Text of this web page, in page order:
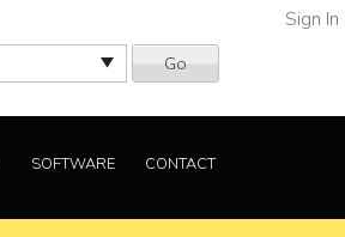
Go
Sign In
SOFTWARE CONTACT